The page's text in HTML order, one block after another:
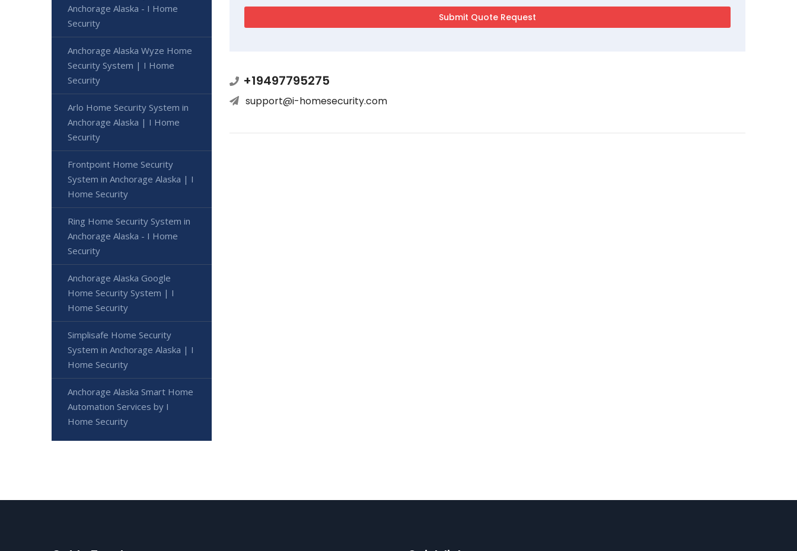
+19497795275
support@i-homesecurity.com
Anchorage Alaska - I Home
Security
Anchorage Alaska Wyze Home
Security System | I Home
Security
Arlo Home Security System in
Anchorage Alaska | I Home
Security
Frontpoint Home Security
System in Anchorage Alaska | I
Home Security
Ring Home Security System in
Anchorage Alaska - I Home
Security
Anchorage Alaska Google
Home Security System | I
Home Security
Simplisafe Home Security
System in Anchorage Alaska | I
Home Security
Anchorage Alaska Smart Home
Automation Services by I
Home Security